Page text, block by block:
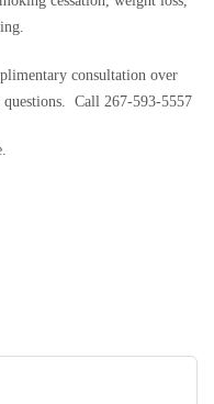
consultation over
questions. Call 267-593-5557